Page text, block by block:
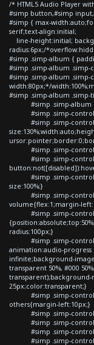
/* HTML5 Audio Player
#simp button,#simp
#simp { max-
serif;text-align:initial;
line-height:initial;
radius:6px;/
#simp .simp-album {
#simp .simp-album
#simp .simp-album
width:80px;*/
#simp .simp-album
#simp .simp-album
#simp .simp-
#simp .simp-
#simp .simp-controls
#simp .simp-
#simp .simp-controls
size:100%;}
#simp .simp-controls
volume{flex:1;margin-
#simp .simp-controls
radius:100px;}
#simp .simp-controls
animation:audio-
infinite;background-
transparent 50%, #000
25px;color:transparent;}
#simp .simp-controls
others{margin-left:10px;}
#simp .simp-controls
#simp .simp-controls
#simp .simp-controls
#simp .simp-controls